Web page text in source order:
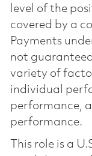
level of the
covered by a
Payments
not
variety of
individual
performance,
performance.
This role is a